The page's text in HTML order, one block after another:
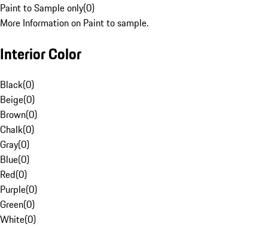
Paint to Sample only(0)
More Information on Paint to sample.
Interior Color
Black(0)
Beige(0)
Brown(0)
Chalk(0)
Gray(0)
Blue(0)
Red(0)
Purple(0)
Green(0)
White(0)